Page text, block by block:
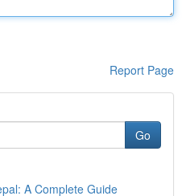
Report Page
Go
A Complete Guide